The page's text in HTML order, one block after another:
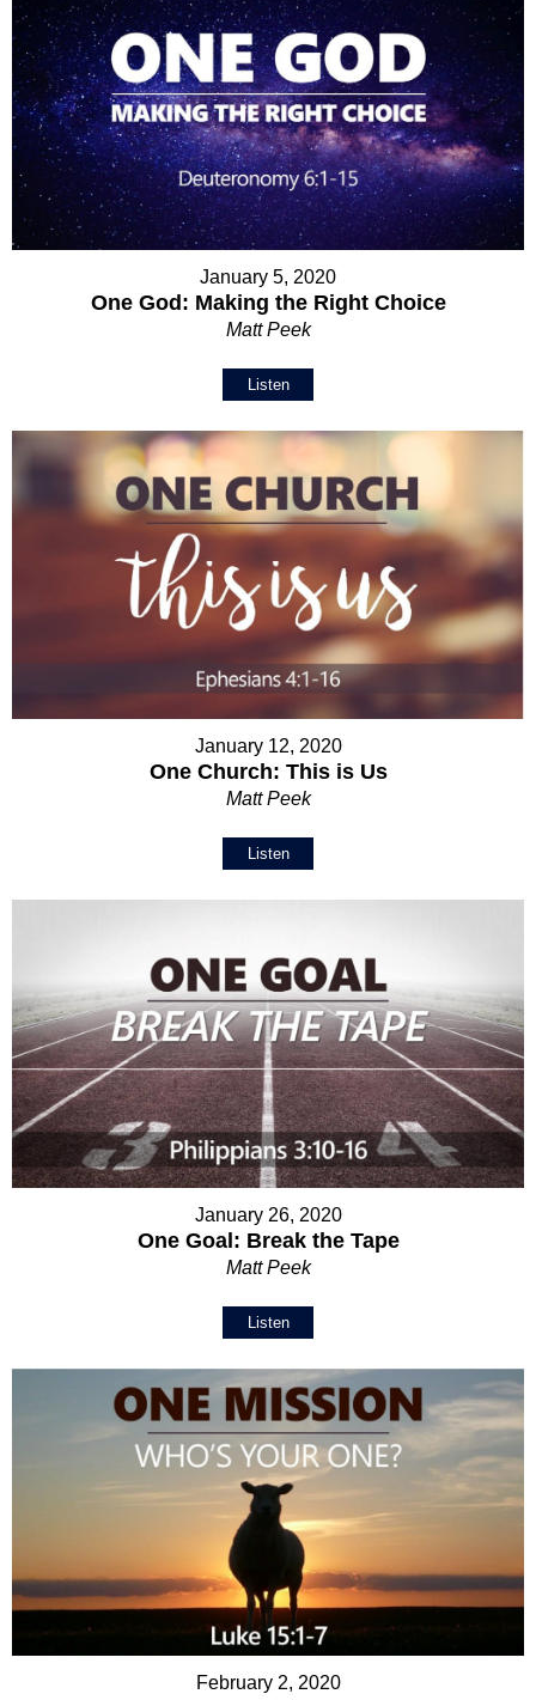
January 5, 2020
One God: Making the Right Choice
Matt Peek
Listen
January 12, 2020
One Church: This is Us
Matt Peek
Listen
January 26, 2020
One Goal: Break the Tape
Matt Peek
Listen
February 2, 2020